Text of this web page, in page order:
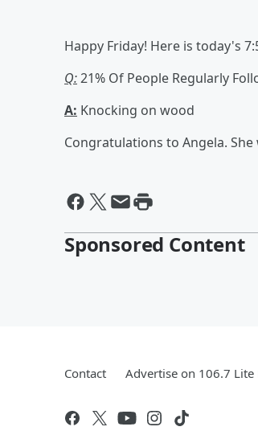
Happy Friday! Here is today's
Q:21% Of People Regularly
A: Knocking on wood
Congratulations to Angela.
Sponsored Content
Contact Advertise on 106.7 Lite